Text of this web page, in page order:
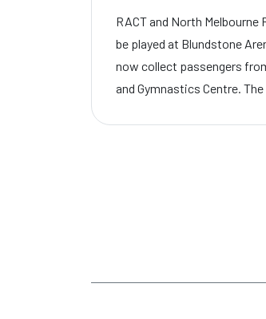
RACT and North
be played at Blundstone
now collect passengers
and Gymnastics Centre.